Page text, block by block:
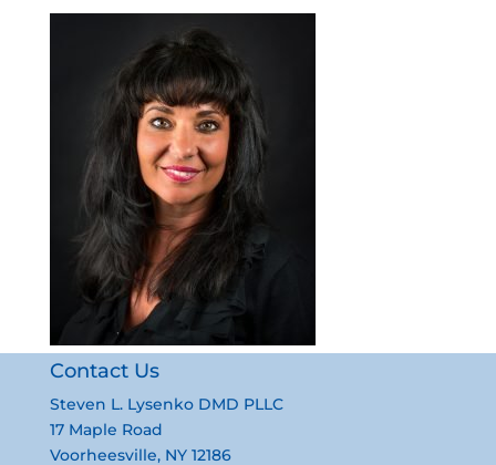
Contact Us
Steven L. Lysenko DMD PLLC
17 Maple Road
Voorheesville, NY 12186